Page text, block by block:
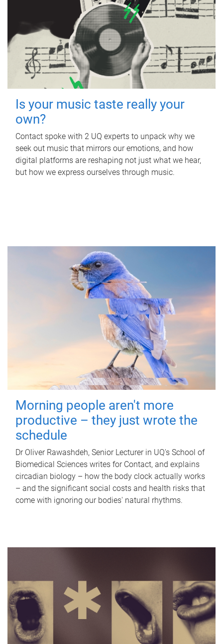
Is your music taste really your
own?
Contact spoke with 2 UQ experts to unpack why we
seek out music that mirrors our emotions, and how
digital platforms are reshaping not just what we hear,
but how we express ourselves through music.
Morning people aren't more
productive – they just wrote the
schedule
Dr Oliver Rawashdeh, Senior Lecturer in UQ's School of
Biomedical Sciences writes for Contact, and explains
circadian biology – how the body clock actually works
– and the significant social costs and health risks that
come with ignoring our bodies' natural rhythms.